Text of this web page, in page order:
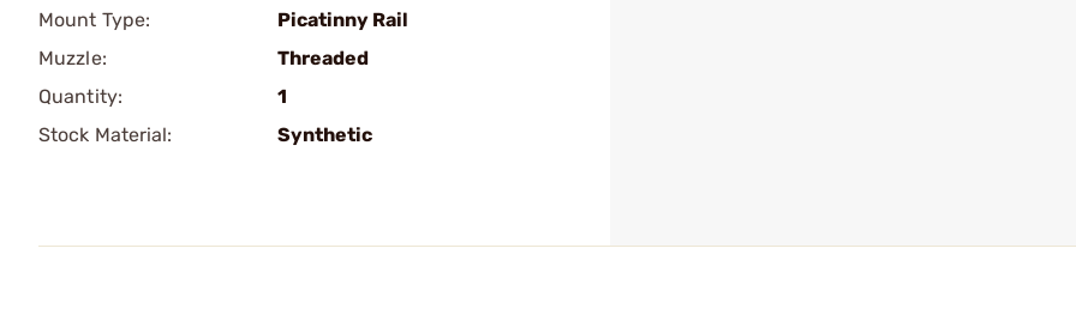
Mount Type:
Picatinny Rail
Muzzle:
Threaded
Quantity:
1
Stock Material:
Synthetic